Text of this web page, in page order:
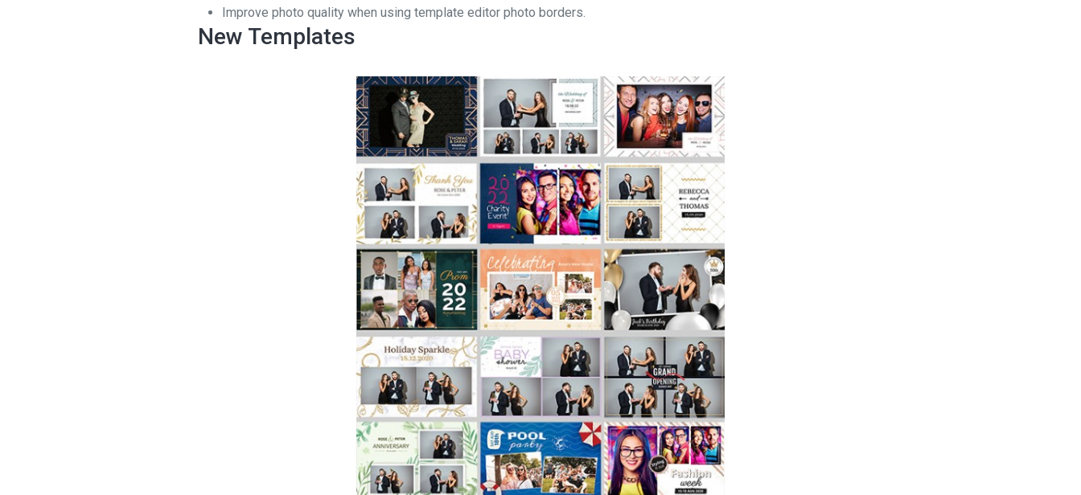
Improve photo quality when using template editor photo borders.
New Templates